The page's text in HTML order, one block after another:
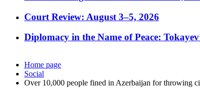
Court Review: August 3–5, 2026
Diplomacy in the Name of Peace:
Home page
Social
Over 10,000 people fined in Azerbaijan for throwing